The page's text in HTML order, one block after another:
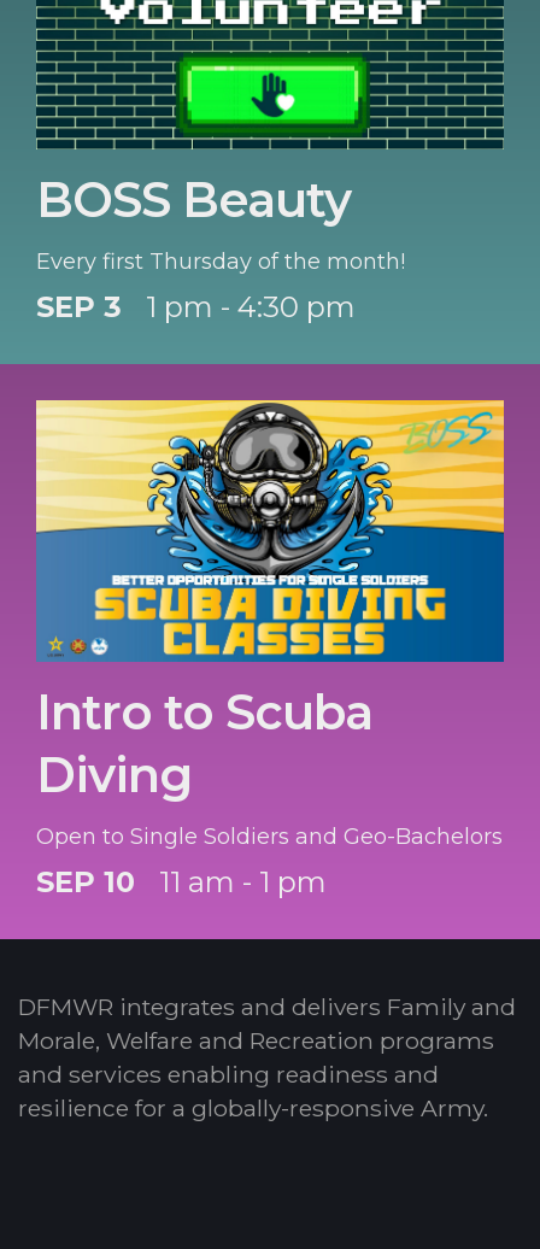
BOSS Beauty
Every first Thursday of the month!
SEP 3 1 pm - 4:30 pm
Intro to Scuba
Diving
Open to Single Soldiers and Geo-Bachelors
SEP 10 11 am - 1 pm
DFMWR integrates and delivers Family and
Morale, Welfare and Recreation programs
and services enabling readiness and
resilience for a globally-responsive Army.